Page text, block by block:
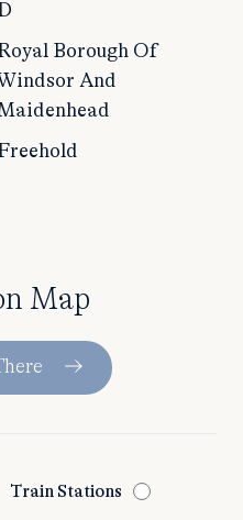
Borough Of
And
Map
Train Stations